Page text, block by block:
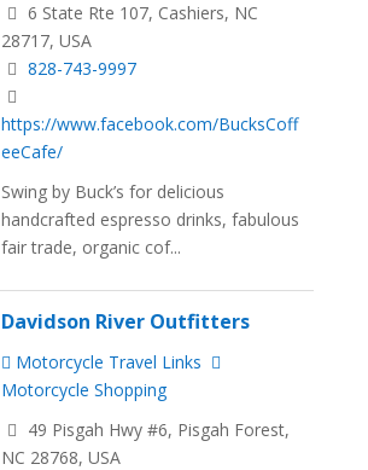
6 State Rte 107, Cashiers, NC
28717, USA
828-743-9997
https://www.facebook.com/BucksCoff
eeCafe/
Swing by Buck’s for delicious
handcrafted espresso drinks, fabulous
fair trade, organic cof...
Davidson River Outfitters
Motorcycle Travel Links
Motorcycle Shopping
49 Pisgah Hwy #6, Pisgah Forest,
NC 28768, USA